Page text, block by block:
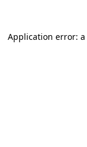
Application error: a